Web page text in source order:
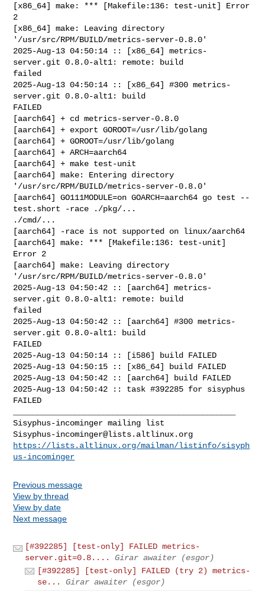
[x86_64] make: *** [Makefile:136: test-unit] Error
2
[x86_64] make: Leaving directory
'/usr/src/RPM/BUILD/metrics-server-0.8.0'
2025-Aug-13 04:50:14 :: [x86_64] metrics-
server.git 0.8.0-alt1: remote: build
failed
2025-Aug-13 04:50:14 :: [x86_64] #300 metrics-
server.git 0.8.0-alt1: build
FAILED
[aarch64] + cd metrics-server-0.8.0
[aarch64] + export GOROOT=/usr/lib/golang
[aarch64] + GOROOT=/usr/lib/golang
[aarch64] + ARCH=aarch64
[aarch64] + make test-unit
[aarch64] make: Entering directory
'/usr/src/RPM/BUILD/metrics-server-0.8.0'
[aarch64] GO111MODULE=on GOARCH=aarch64 go test --
test.short -race ./pkg/...
./cmd/...
[aarch64] -race is not supported on linux/aarch64
[aarch64] make: *** [Makefile:136: test-unit]
Error 2
[aarch64] make: Leaving directory
'/usr/src/RPM/BUILD/metrics-server-0.8.0'
2025-Aug-13 04:50:42 :: [aarch64] metrics-
server.git 0.8.0-alt1: remote: build
failed
2025-Aug-13 04:50:42 :: [aarch64] #300 metrics-
server.git 0.8.0-alt1: build
FAILED
2025-Aug-13 04:50:14 :: [i586] build FAILED
2025-Aug-13 04:50:15 :: [x86_64] build FAILED
2025-Aug-13 04:50:42 :: [aarch64] build FAILED
2025-Aug-13 04:50:42 :: task #392285 for sisyphus
FAILED
Sisyphus-incominger@lists.altlinux.org
https://lists.altlinux.org/mailman/listinfo/sisyph
us-incominger
Previous message
View by thread
View by date
Next message
[#392285] [test-only] FAILED metrics-
server.git=0.8....
Girar awaiter (esgor)
[#392285] [test-only] FAILED (try 2) metrics-
se...
Girar awaiter (esgor)